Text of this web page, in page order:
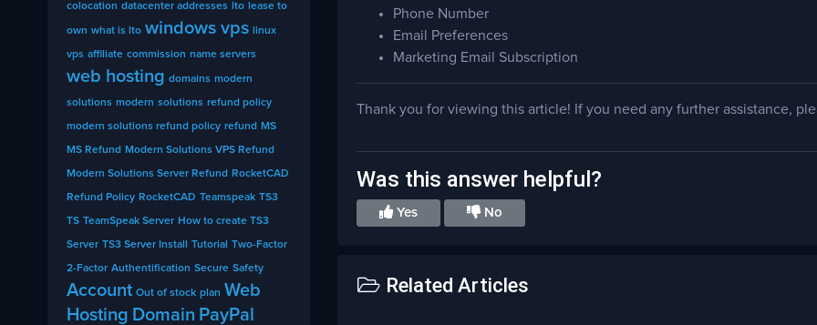
colocation datacenter addresses lto lease to
own what is lto windows vps linux
vps affiliate commission name servers
web hosting domains modern
solutions modern solutions refund policy
modern solutions refund policy refund MS
MS Refund Modern Solutions VPS Refund
Modern Solutions Server Refund RocketCAD
Refund Policy RocketCAD Teamspeak TS3
TS TeamSpeak Server How to create TS3
Server TS3 Server Install Tutorial Two-Factor
2-Factor Authentification Secure Safety
Account Out of stock plan Web
Hosting Domain PayPal
Phone Number
Email Preferences
Marketing Email Subscription
Thank you for viewing this article! If you need any further assistance,
Was this answer helpful?
Yes No
Related Articles